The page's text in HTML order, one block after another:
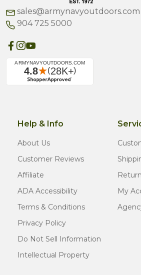
sales@armynavyoutdoors.com
904 725 5000
Help & Info
About Us
Customer Reviews
Affiliate
ADA Accessibility
Terms & Conditions
Privacy Policy
Do Not Sell Information
Intellectual Property
My